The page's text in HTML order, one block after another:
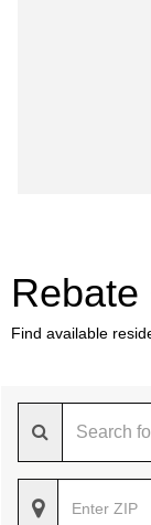
Find available